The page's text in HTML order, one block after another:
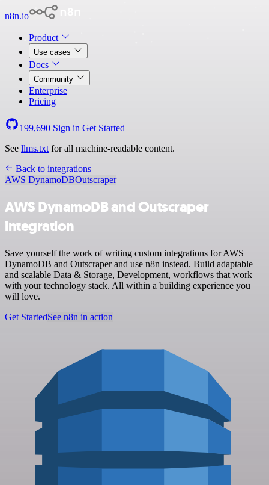
n8n.io
Product
Use cases
Docs
Community
Enterprise
Pricing
199,690 Sign in Get Started
See llms.txt for all machine-readable content.
Back to integrations
AWS DynamoDBOutscraper
AWS DynamoDB and Outscraper
integration
Save yourself the work of writing custom integrations for AWS
DynamoDB and Outscraper and use n8n instead. Build adaptable
and scalable Data & Storage, Development, workflows that work
with your technology stack. All within a building experience you
will love.
Get StartedSee n8n in action